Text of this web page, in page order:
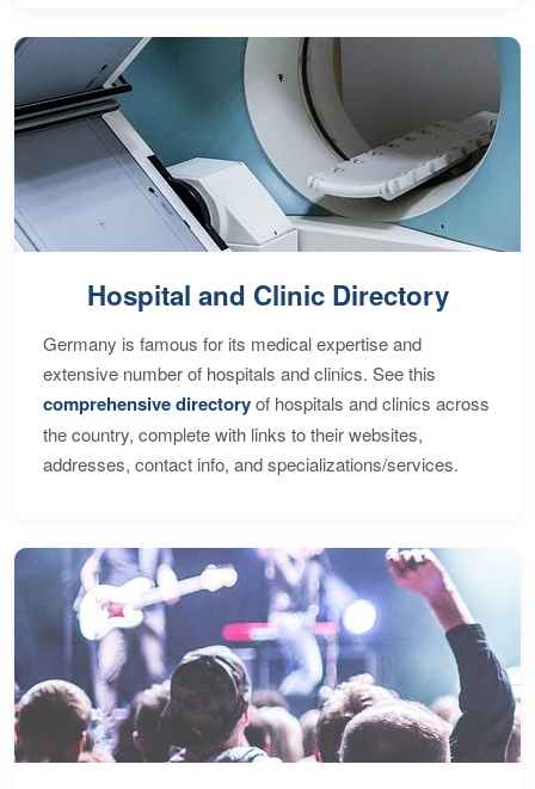
Hospital and Clinic Directory
Germany is famous for its medical expertise and
extensive number of hospitals and clinics. See this
comprehensive directoryof hospitals and clinics across
the country, complete with links to their websites,
addresses, contact info, and specializations/services.